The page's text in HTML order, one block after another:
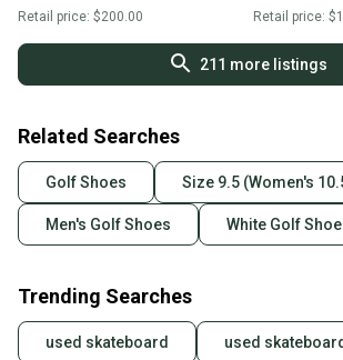
Retail price: $200.00 Retail price:
211 more listings
Related Searches
Golf Shoes Size 9.5 (Women's
Men's Golf Shoes White Golf
Trending Searches
used skateboard used